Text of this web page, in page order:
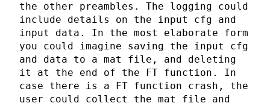
the other preambles. The logging could
include details on the input cfg and
input data. In the most elaborate form
you could imagine saving the input cfg
and data to a mat file, and deleting
it at the end of the FT function. In
case there is a FT function crash, the
user could collect the mat file and